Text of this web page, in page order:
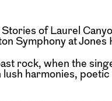
of Laurel
Symphony at Jones
rock, when the
harmonies,